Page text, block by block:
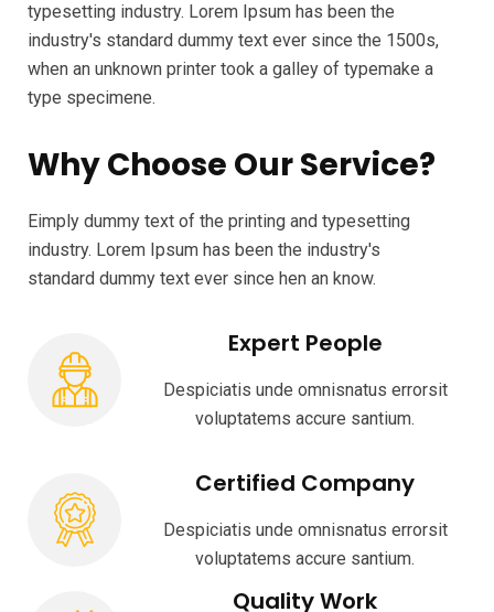
typesetting industry. Lorem Ipsum has been the
industry's standard dummy text ever since the 1500s,
when an unknown printer took a galley of typemake a
type specimene.
Why Choose Our Service?
Eimply dummy text of the printing and typesetting
industry. Lorem Ipsum has been the industry's
standard dummy text ever since hen an know.
Expert People
Despiciatis unde omnisnatus errorsit
voluptatems accure santium.
Certified Company
Despiciatis unde omnisnatus errorsit
voluptatems accure santium.
Quality Work